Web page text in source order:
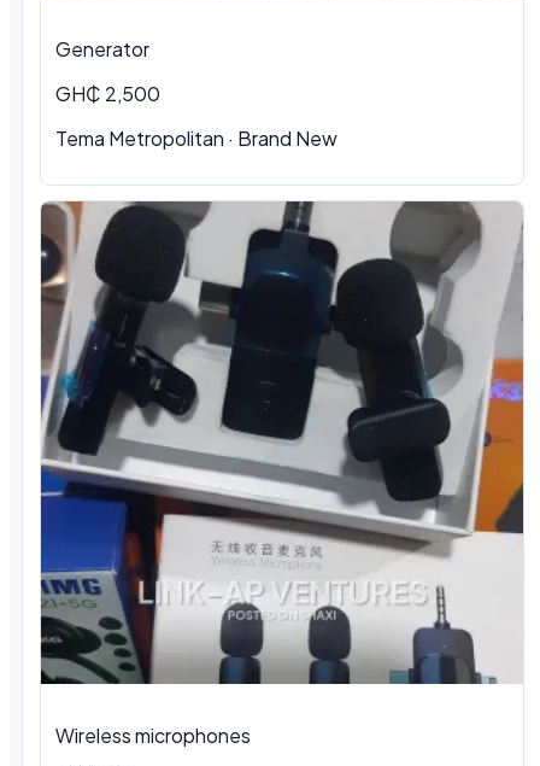
Generator
GH₵ 2,500
Tema Metropolitan · Brand New
Wireless microphones